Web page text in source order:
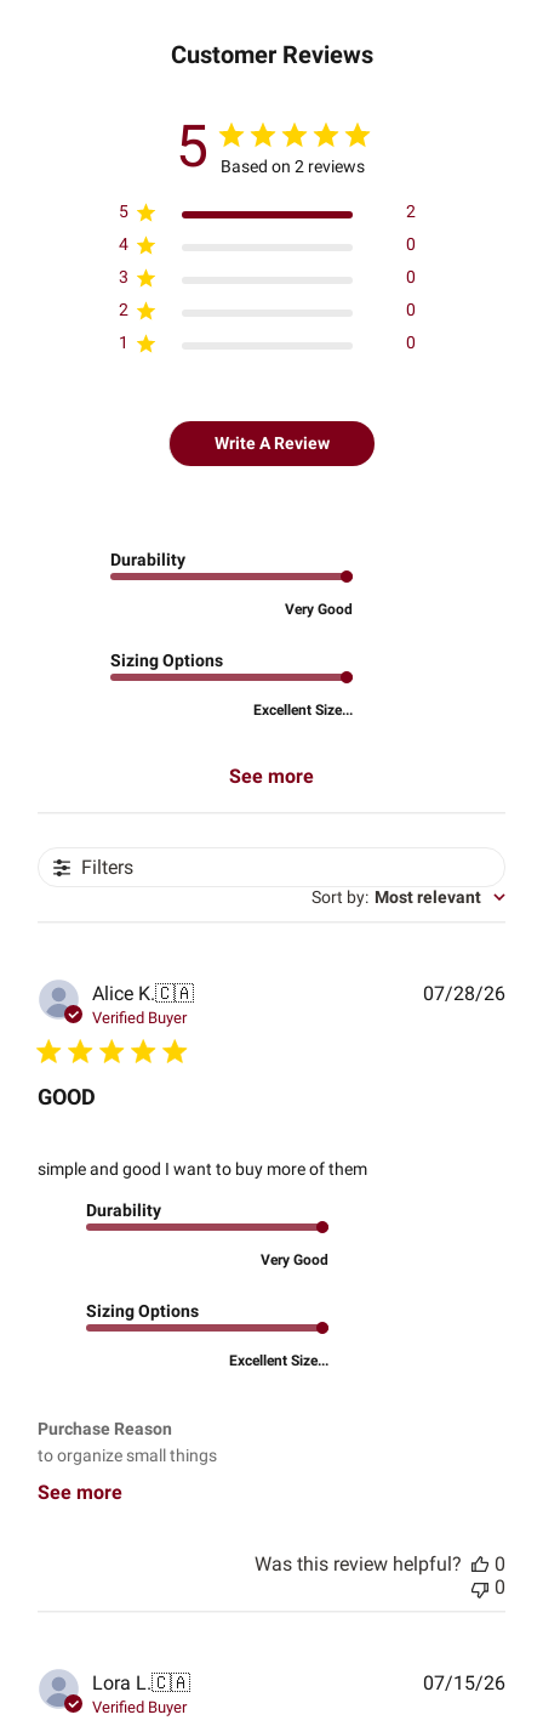
Customer Reviews
5 Based on 2 reviews
5
2
4
0
3
0
2
0
1
0
Write A Review
Durability
Very Good
Sizing Options
Excellent Size...
See more
Filters
Sort by: Most relevant
Alice K.🇨🇦
Verified Buyer
GOOD
simple and good I want to buy more of them
Durability
Very Good
Sizing Options
Excellent Size...
Purchase Reason
to organize small things
See more
07/28/26
Was this review helpful?
0
0
Lora L.🇨🇦
Verified Buyer
07/15/26